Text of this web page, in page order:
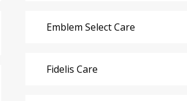
Emblem Select Care
Fidelis Care